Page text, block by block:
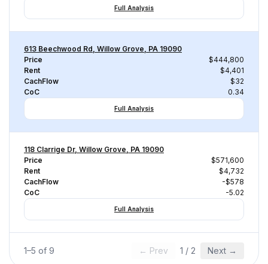
Full Analysis
613 Beechwood Rd, Willow Grove, PA 19090
Price
$444,800
Rent
$4,401
CachFlow
$32
CoC
0.34
Full Analysis
118 Clarrige Dr, Willow Grove, PA 19090
Price
$571,600
Rent
$4,732
CachFlow
-$578
CoC
-5.02
Full Analysis
1–5 of 9 ← Prev 1 / 2 Next →